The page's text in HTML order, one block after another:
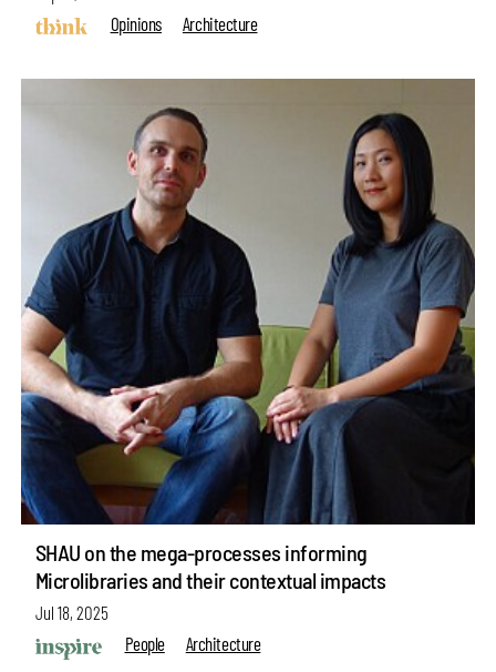
Opinions
Architecture
SHAU on the mega-processes informing
Microlibraries and their contextual impacts
Jul 18, 2025
People
Architecture